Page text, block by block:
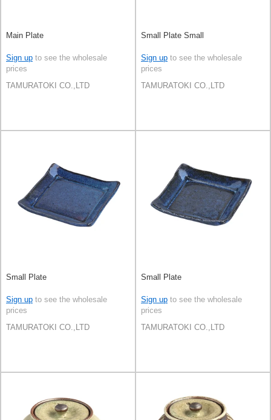
Main Plate
Sign up to see the wholesale
prices
TAMURATOKI CO.,LTD
Small Plate Small
Sign up to see the wholesale
prices
TAMURATOKI CO.,LTD
Small Plate
Sign up to see the wholesale
prices
TAMURATOKI CO.,LTD
Small Plate
Sign up to see the wholesale
prices
TAMURATOKI CO.,LTD